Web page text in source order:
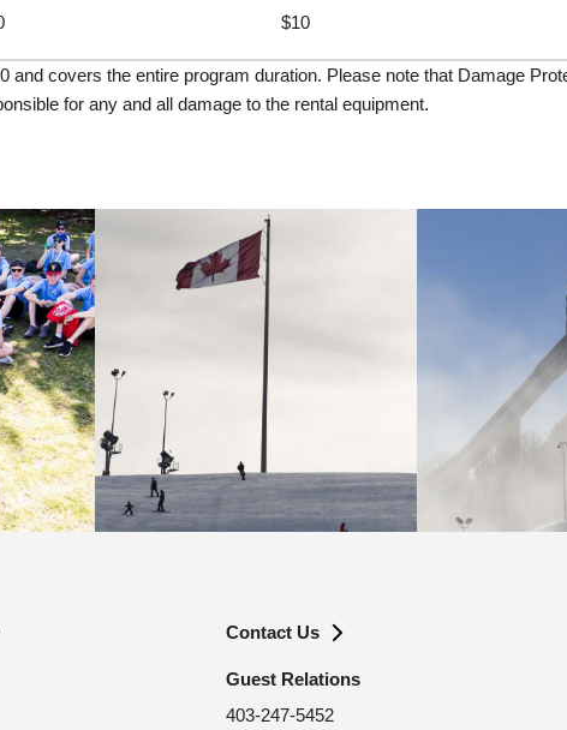
$10
covers the entire program duration. Please note that Damage
for any and all damage to the rental equipment.
Contact Us
Guest Relations
403-247-5452